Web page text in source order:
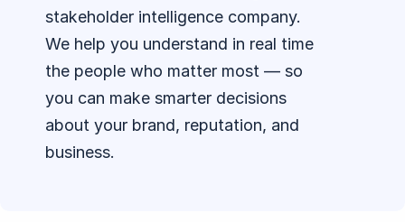
stakeholder intelligence company.
We help you understand in real time
the people who matter most — so
you can make smarter decisions
about your brand, reputation, and
business.